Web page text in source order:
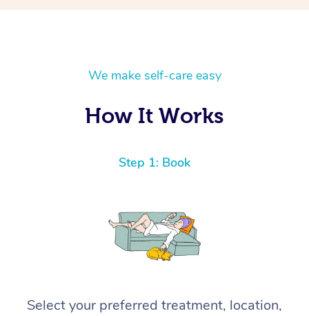
We make self-care easy
How It Works
Step 1: Book
Select your preferred treatment, location,